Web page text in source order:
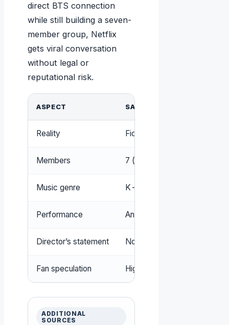
direct BTS connection
while still building a seven-
member group, Netflix
gets viral conversation
without legal or
reputational risk.
ASPECT SAJA BOYS
Reality Fictional characters in a
Members 7 (voiced by 5 vocalists)
Music genre K-pop (soundtrack songs)
Performance Animated film and lyric video
Director’s statement No direct inspiration from
Fan speculation High; many fans compare
ADDITIONAL
SOURCES